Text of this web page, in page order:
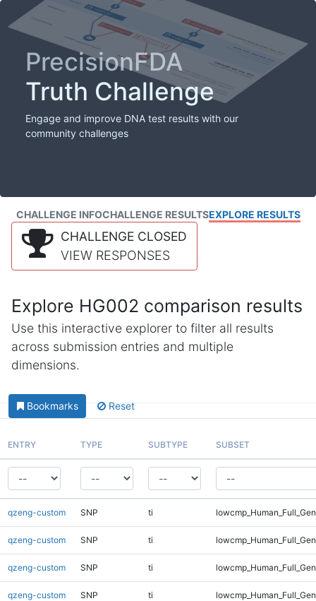
PrecisionFDA
Truth Challenge
Engage and improve DNA test results with our
community challenges
CHALLENGE INFOCHALLENGE RESULTSEXPLORE RESULTS
CHALLENGE CLOSED
VIEW RESPONSES
Explore HG002 comparison results
Use this interactive explorer to filter all results
across submission entries and multiple
dimensions.
Bookmarks Reset
ENTRY TYPE SUBTYPE SUBSET
qzeng-custom SNP ti
qzeng-custom SNP ti
qzeng-custom SNP ti
qzeng-custom SNP ti